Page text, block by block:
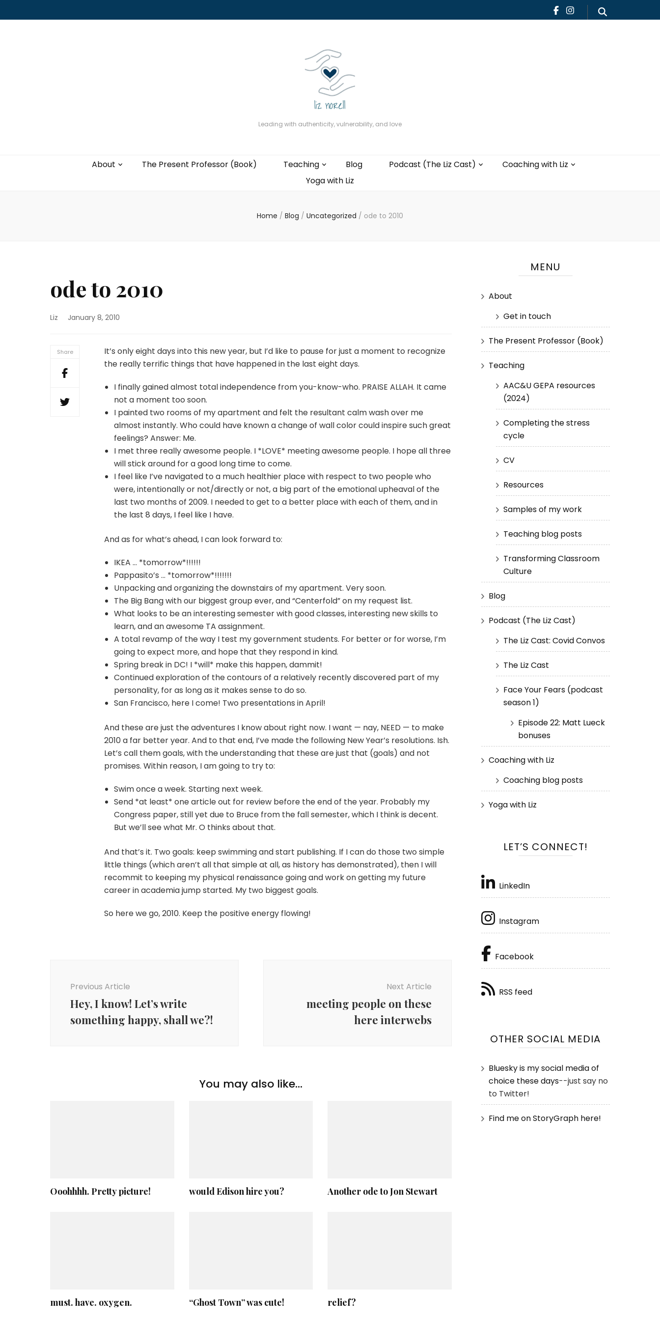
Leading with authenticity, vulnerability, and love
About The Present Professor (Book) Teaching Blog Podcast (The Liz Cast)
Coaching with Liz
Yoga with Liz
Leading with authenticity, vulnerability,
Home / Blog / Uncategorized / ode to 2010
ode to 2010
Liz January 8, 2010
Share
It’s only eight days into this new year, but I’d like to pause for just a moment to recognize
the really terrific things that have happened in the last eight days.
I finally gained almost total independence from you-know-who. PRAISE ALLAH. It came
not a moment too soon.
I painted two rooms of my apartment and felt the resultant calm wash over me
almost instantly. Who could have known a change of wall color could inspire such great
feelings? Answer: Me.
I met three really awesome people. I *LOVE* meeting awesome people. I hope all three
will stick around for a good long time to come.
I feel like I’ve navigated to a much healthier place with respect to two people who
were, intentionally or not/directly or not, a big part of the emotional upheaval of the
last two months of 2009. I needed to get to a better place with each of them, and in
the last 8 days, I feel like I have.
And as for what’s ahead, I can look forward to:
IKEA … *tomorrow*!!!!!!
Pappasito’s … *tomorrow*!!!!!!!
Unpacking and organizing the downstairs of my apartment. Very soon.
The Big Bang with our biggest group ever, and “Centerfold” on my request list.
What looks to be an interesting semester with good classes, interesting new skills to
learn, and an awesome TA assignment.
A total revamp of the way I test my government students. For better or for worse, I’m
going to expect more, and hope that they respond in kind.
Spring break in DC! I *will* make this happen, dammit!
Continued exploration of the contours of a relatively recently discovered part of my
personality, for as long as it makes sense to do so.
San Francisco, here I come! Two presentations in April!
And these are just the adventures I know about right now. I want — nay, NEED — to make
2010 a far better year. And to that end, I’ve made the following New Year’s resolutions. Ish.
Let’s call them goals, with the understanding that these are just that (goals) and not
promises. Within reason, I am going to try to:
Swim once a week. Starting next week.
Send *at least* one article out for review before the end of the year. Probably my
Congress paper, still yet due to Bruce from the fall semester, which I think is decent.
But we’ll see what Mr. O thinks about that.
And that’s it. Two goals: keep swimming and start publishing. If I can do those two simple
little things (which aren’t all that simple at all, as history has demonstrated), then I will
recommit to keeping my physical renaissance going and work on getting my future
career in academia jump started. My two biggest goals.
So here we go, 2010. Keep the positive energy flowing!
Previous Article
Hey, I know! Let’s write
something happy, shall we?!
Next Article
meeting people on these
here interwebs
You may also like...
Ooohhhh. Pretty picture! would Edison hire you? Another ode to Jon Stewart
must. have. oxygen. “Ghost Town” was cute! relief?
MENU
About
Get in touch
The Present Professor (Book)
Teaching
AAC&U GEPA resources
(2024)
Completing the stress
cycle
CV
Resources
Samples of my work
Teaching blog posts
Transforming Classroom
Culture
Blog
Podcast (The Liz Cast)
The Liz Cast: Covid Convos
The Liz Cast
Face Your Fears (podcast
season 1)
Episode 22: Matt Lueck
bonuses
Coaching with Liz
Coaching blog posts
Yoga with Liz
LET’S CONNECT!
LinkedIn
Instagram
Facebook
RSS feed
OTHER SOCIAL MEDIA
Bluesky is my social media of
choice these days--just say no
to Twitter!
Find me on StoryGraph here!